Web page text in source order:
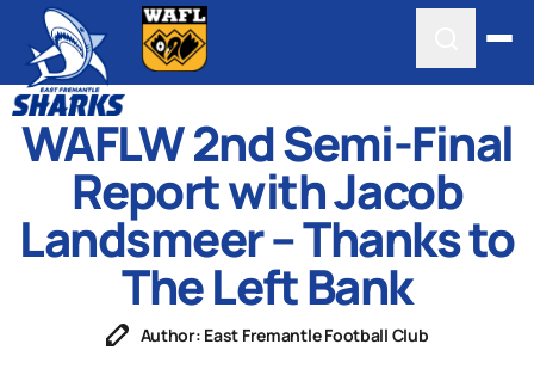
WAFLW 2nd Semi-Final
Report with Jacob
Landsmeer – Thanks to
The Left Bank
Author: East Fremantle Football Club